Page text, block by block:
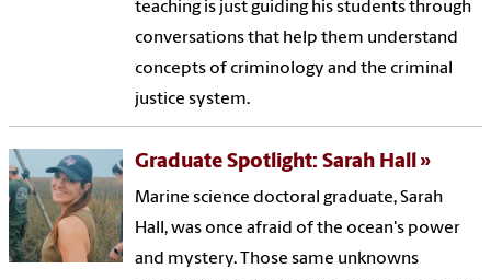
teaching is just guiding his students through
conversations that help them understand
concepts of criminology and the criminal
justice system.
Graduate Spotlight: Sarah Hall
Marine science doctoral graduate, Sarah
Hall, was once afraid of the ocean's power
and mystery. Those same unknowns